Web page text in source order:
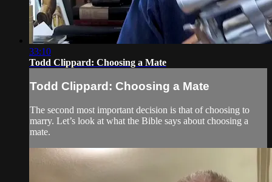
33:10
Todd Clippard: Choosing a Mate
Todd Clippard: Choosing a Mate
The second most important decision is that of choosing to
marry. Let’s look at what the Bible says about choosing a
mate.